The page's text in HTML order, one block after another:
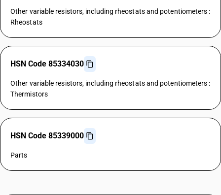
Other variable resistors, including rheostats and potentiometers :
Rheostats
HSN Code 85334030
Other variable resistors, including rheostats and potentiometers :
Thermistors
HSN Code 85339000
Parts